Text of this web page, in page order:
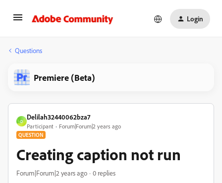
Login
Questions
Premiere (Beta)
D
Delilah32440062bza7
Participant Forum|Forum|2 years ago
QUESTION
Creating caption not run
Forum|Forum|2 years ago 0 replies